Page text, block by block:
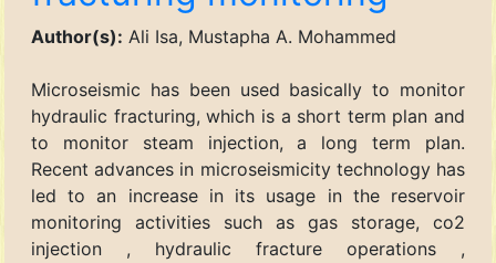
Author(s): Ali Isa, Mustapha A. Mohammed
Microseismic has been used basically to monitor
hydraulic fracturing, which is a short term plan and
to monitor steam injection, a long term plan.
Recent advances in microseismicity technology has
led to an increase in its usage in the reservoir
monitoring activities such as gas storage, co2
injection , hydraulic fracture operations ,